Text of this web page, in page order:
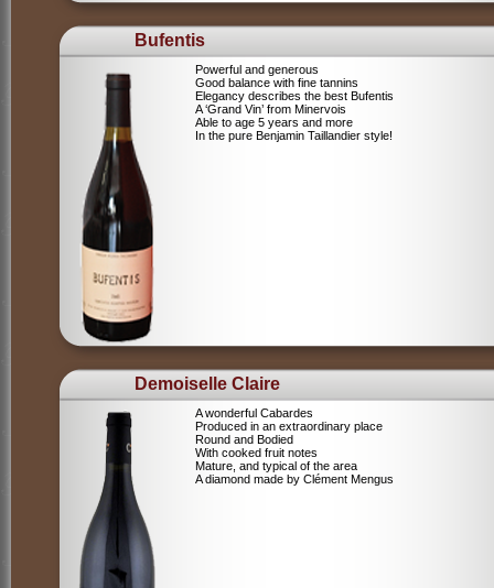
Bufentis
Powerful and generous
Good balance with fine tannins
Elegancy describes the best Bufentis
A ‘Grand Vin’ from Minervois
Able to age 5 years and more
In the pure Benjamin Taillandier style!
Demoiselle Claire
A wonderful Cabardes
Produced in an extraordinary place
Round and Bodied
With cooked fruit notes
Mature, and typical of the area
A diamond made by Clément Mengus